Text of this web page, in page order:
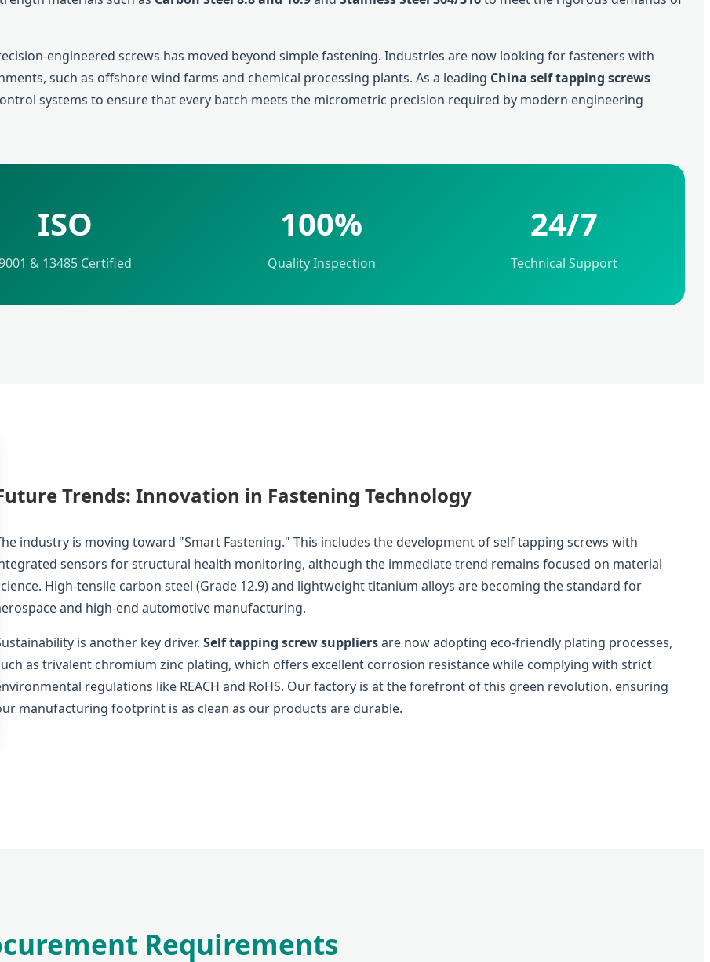
engineered screws has moved beyond simple fastening. Industries are now looking for fasteners with
such as offshore wind farms and chemical processing plants. As a leading China self tapping screws
systems to ensure that every batch meets the micrometric precision required by modern engineering
ISO
& 13485 Certified
100%
Quality Inspection
24/7
Technical Support
Trends: Innovation in Fastening Technology
industry is moving toward "Smart Fastening." This includes the development of self tapping screws with
sensors for structural health monitoring, although the immediate trend remains focused on material
High-tensile carbon steel (Grade 12.9) and lightweight titanium alloys are becoming the standard for
and high-end automotive manufacturing.
is another key driver. Self tapping screw suppliersare now adopting eco-friendly plating processes,
as trivalent chromium zinc plating, which offers excellent corrosion resistance while complying with strict
regulations like REACH and RoHS. Our factory is at the forefront of this green revolution, ensuring
manufacturing footprint is as clean as our products are durable.
Requirements